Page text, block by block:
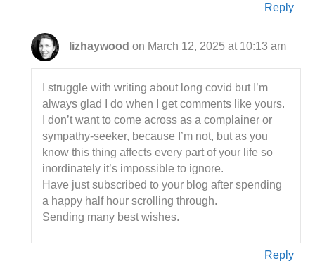
Reply
lizhaywood on March 12, 2025 at 10:13 am
I struggle with writing about long covid but I’m
always glad I do when I get comments like yours.
I don’t want to come across as a complainer or
sympathy-seeker, because I’m not, but as you
know this thing affects every part of your life so
inordinately it’s impossible to ignore.
Have just subscribed to your blog after spending
a happy half hour scrolling through.
Sending many best wishes.
Reply